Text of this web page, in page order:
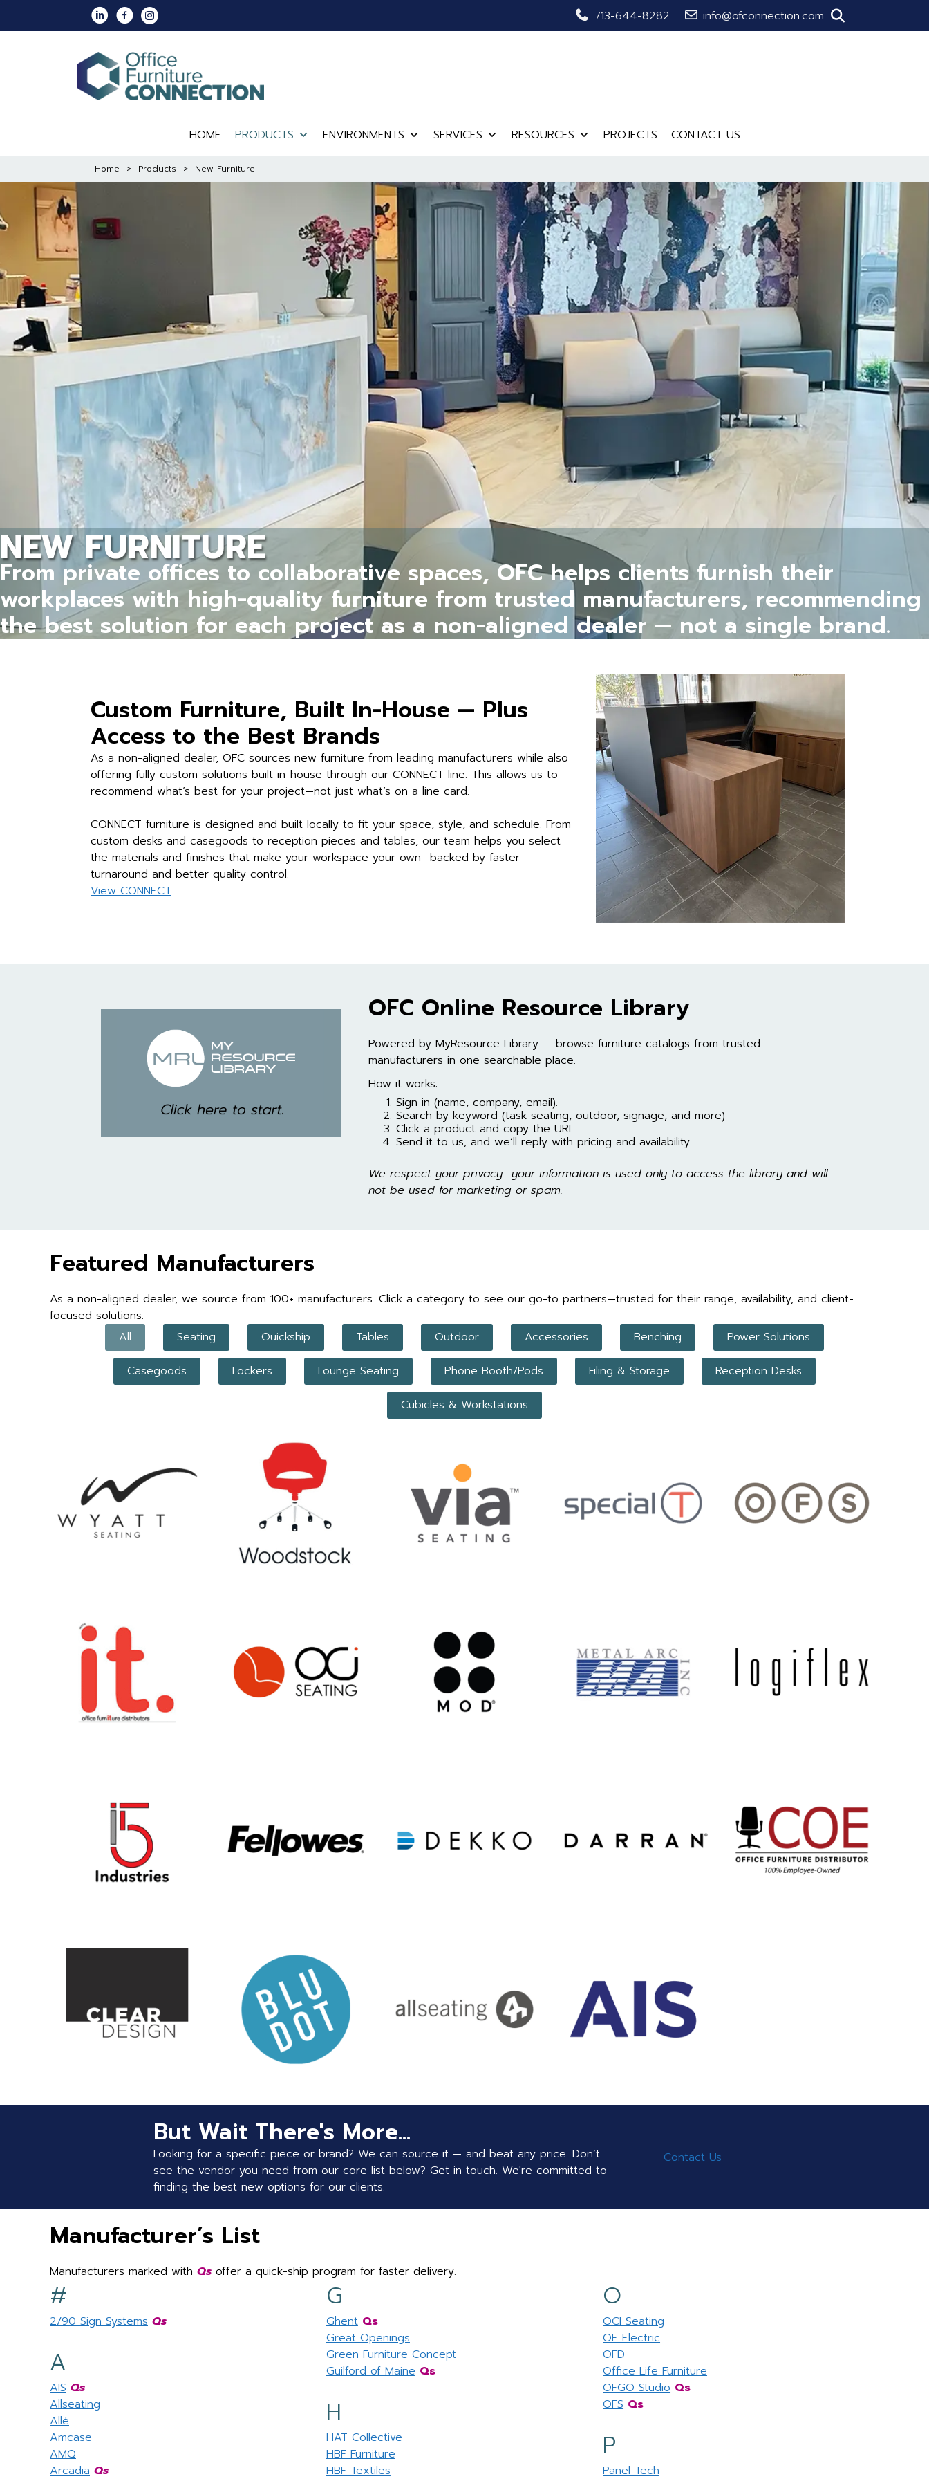
LinkedinFacebookInstagram 713-644-8282 info@ofconnection.com
HOME PRODUCTS ENVIRONMENTS SERVICES RESOURCES PROJECTS CONTACT US
Home > Products > New Furniture
NEW FURNITURE
From private offices to collaborative spaces, OFC helps clients furnish their
workplaces with high-quality furniture from trusted manufacturers, recommending
the best solution for each project as a non-aligned dealer — not a single brand.
Custom Furniture, Built In-House — Plus
Access to the Best Brands
As a non-aligned dealer, OFC sources new furniture from leading manufacturers while also
offering fully custom solutions built in-house through our CONNECT line. This allows us to
recommend what’s best for your project—not just what’s on a line card.
CONNECT furniture is designed and built locally to fit your space, style, and schedule. From
custom desks and casegoods to reception pieces and tables, our team helps you select
the materials and finishes that make your workspace your own—backed by faster
turnaround and better quality control.
View CONNECT
OFC Online Resource Library
Powered by MyResource Library — browse furniture catalogs from trusted
manufacturers in one searchable place.
How it works:
Sign in (name, company, email).
Search by keyword (task seating, outdoor, signage, and more)
Click a product and copy the URL
Send it to us, and we’ll reply with pricing and availability.
We respect your privacy—your information is used only to access the library and will
not be used for marketing or spam.
Featured Manufacturers
As a non-aligned dealer, we source from 100+ manufacturers. Click a category to see our go-to partners—trusted for their range, availability, and client-
focused solutions.
All
Seating Quickship Tables Outdoor Accessories Benching Power Solutions
Casegoods Lockers Lounge Seating Phone Booth/Pods Filing & Storage Reception Desks
Cubicles & Workstations
But Wait There's More...
Looking for a specific piece or brand? We can source it — and beat any price. Don’t
see the vendor you need from our core list below? Get in touch. We're committed to
finding the best new options for our clients.
Contact Us
Manufacturer’s List
Manufacturers marked with Qs offer a quick-ship program for faster delivery.
#
2/90 Sign Systems Qs
A
AIS Qs
Allseating
Allé
Amcase
AMQ
Arcadia Qs
G
Ghent Qs
Great Openings
Green Furniture Concept
Guilford of Maine Qs
H
HAT Collective
HBF Furniture
HBF Textiles
O
OCI Seating
OE Electric
OFD
Office Life Furniture
OFGO Studio Qs
OFS Qs
P
Panel Tech